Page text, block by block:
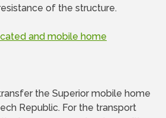
of the structure.
and mobile home
the Superior mobile home
Republic. For the transport